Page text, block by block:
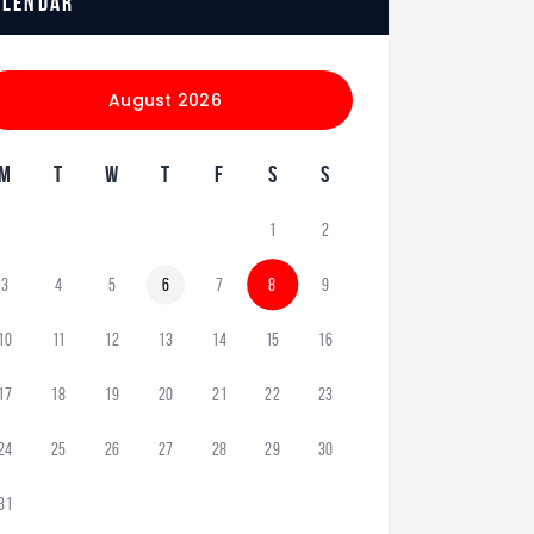
August 2026
T W T F S S
1 2
3 4 5 6 7 8 9
11 12 13 14 15 16
18 19 20 21 22 23
25 26 27 28 29 30